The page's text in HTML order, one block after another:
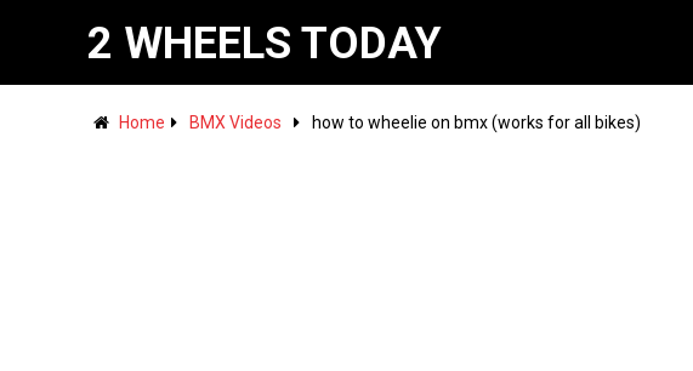
2 WHEELS TODAY
Home BMX Videos how to wheelie on bmx (works for all bikes)